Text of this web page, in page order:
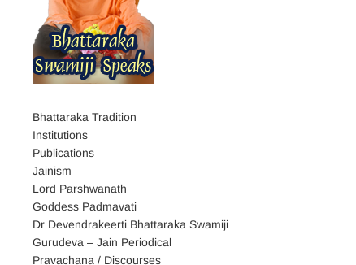
Bhattaraka Tradition
Institutions
Publications
Jainism
Lord Parshwanath
Goddess Padmavati
Dr Devendrakeerti Bhattaraka Swamiji
Gurudeva – Jain Periodical
Pravachana / Discourses